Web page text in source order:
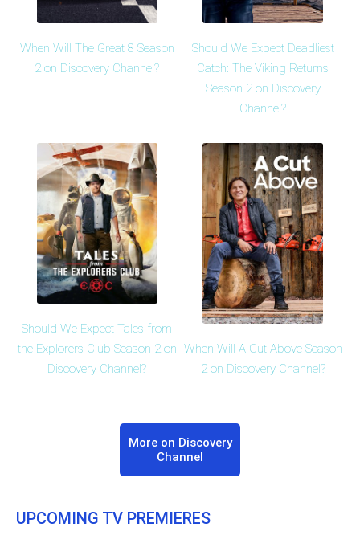
When Will The Great 8 Season
2 on Discovery Channel?
Should We Expect Deadliest
Catch: The Viking Returns
Season 2 on Discovery
Channel?
Should We Expect Tales from
the Explorers Club Season 2 on
Discovery Channel?
When Will A Cut Above Season
2 on Discovery Channel?
More on Discovery
Channel
UPCOMING TV PREMIERES